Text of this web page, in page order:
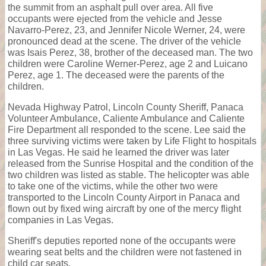
the summit from an asphalt pull over area. All five
occupants were ejected from the vehicle and Jesse
Navarro-Perez, 23, and Jennifer Nicole Werner, 24, were
pronounced dead at the scene. The driver of the vehicle
was Isais Perez, 38, brother of the deceased man. The two
children were Caroline Werner-Perez, age 2 and Luicano
Perez, age 1. The deceased were the parents of the
children.
Nevada Highway Patrol, Lincoln County Sheriff, Panaca
Volunteer Ambulance, Caliente Ambulance and Caliente
Fire Department all responded to the scene. Lee said the
three surviving victims were taken by Life Flight to hospitals
in Las Vegas. He said he learned the driver was later
released from the Sunrise Hospital and the condition of the
two children was listed as stable. The helicopter was able
to take one of the victims, while the other two were
transported to the Lincoln County Airport in Panaca and
flown out by fixed wing aircraft by one of the mercy flight
companies in Las Vegas.
Sheriff's deputies reported none of the occupants were
wearing seat belts and the children were not fastened in
child car seats.